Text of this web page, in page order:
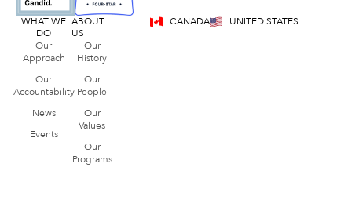
WHAT WE
DO
Our
Approach
Our
Accountability
News
Events
ABOUT
US
Our
History
Our
People
Our
Values
Our
Programs
CANADA UNITED STATES